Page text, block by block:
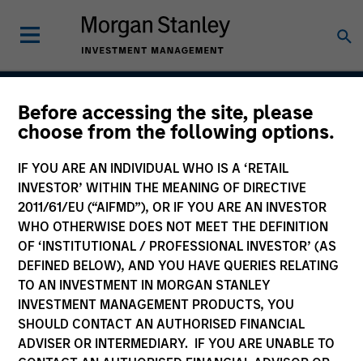
Before accessing the site, please
choose from the following options.
IF YOU ARE AN INDIVIDUAL WHO IS A ‘RETAIL
INVESTOR’ WITHIN THE MEANING OF DIRECTIVE
2011/61/EU (“AIFMD”), OR IF YOU ARE AN INVESTOR
WHO OTHERWISE DOES NOT MEET THE DEFINITION
OF ‘INSTITUTIONAL / PROFESSIONAL INVESTOR’ (AS
DEFINED BELOW), AND YOU HAVE QUERIES RELATING
TO AN INVESTMENT IN MORGAN STANLEY
INVESTMENT MANAGEMENT PRODUCTS, YOU
SHOULD CONTACT AN AUTHORISED FINANCIAL
ADVISER OR INTERMEDIARY. IF YOU ARE UNABLE TO
Global Franchise Equity
Income Strategy
Strategy Inception
April 2016
Asset Class
Global Equity